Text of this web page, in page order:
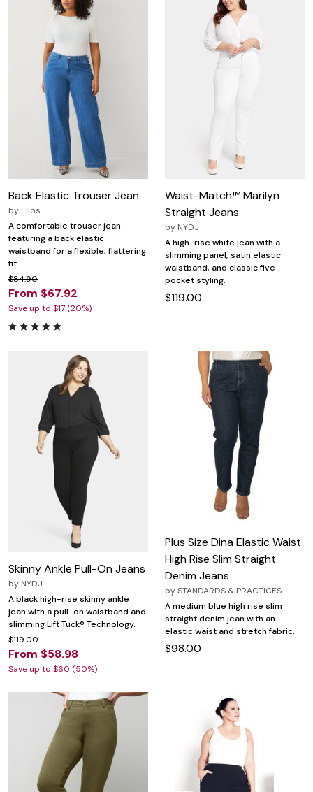
Back Elastic Trouser Jean
by Ellos
A comfortable trouser jean
featuring a back elastic
waistband for a flexible, flattering
fit.
$84.90
From $67.92
Save up to $17 (20%)
Waist-Match™ Marilyn
Straight Jeans
by NYDJ
A high-rise white jean with a
slimming panel, satin elastic
waistband, and classic five-
pocket styling.
$119.00
Skinny Ankle Pull-On Jeans
by NYDJ
A black high-rise skinny ankle
jean with a pull-on waistband and
slimming Lift Tuck® Technology.
$119.00
From $58.98
Save up to $60 (50%)
Plus Size Dina Elastic Waist
High Rise Slim Straight
Denim Jeans
bySTANDARDS & PRACTICES
A medium blue high rise slim
straight denim jean with an
elastic waist and stretch fabric.
$98.00